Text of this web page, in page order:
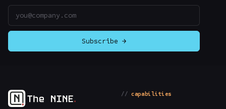
Subscribe →
capabilities